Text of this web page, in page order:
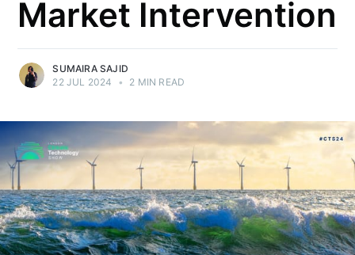
Market Intervention
SUMAIRA SAJID
22 JUL 2024
• 2 MIN READ